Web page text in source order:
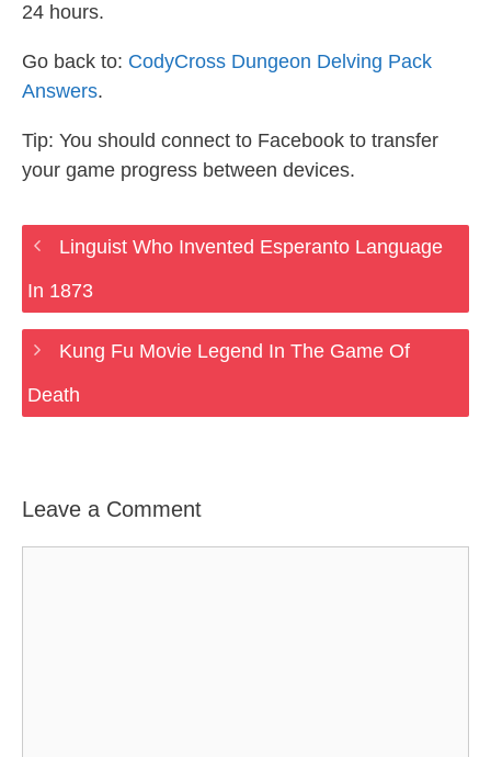
24 hours.
Go back to: CodyCross Dungeon Delving Pack
Answers.
Tip: You should connect to Facebook to transfer
your game progress between devices.
Linguist Who Invented Esperanto Language
In 1873
Kung Fu Movie Legend In The Game Of
Death
Leave a Comment